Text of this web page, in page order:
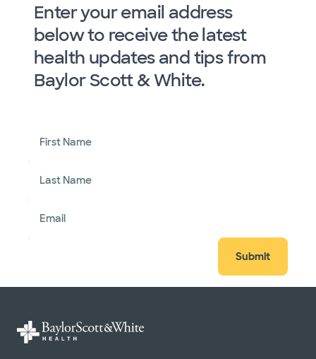
Enter your email address
below to receive the latest
health updates and tips from
Baylor Scott & White.
First Name
Last Name
Email
Submit